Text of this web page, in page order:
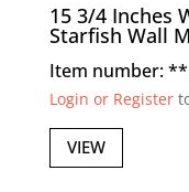
15 3/4 Inches
Starfish Wall
Item number:
Login or Register
VIEW